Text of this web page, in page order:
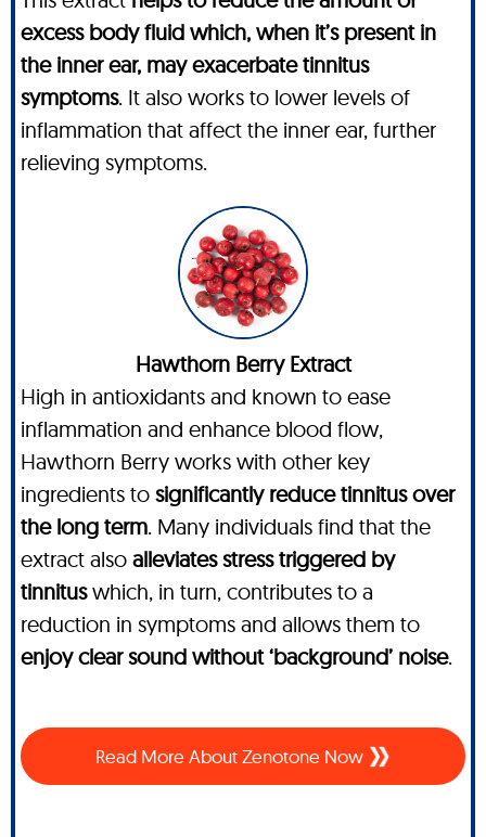
excess body fluid which, when it’s present in
the inner ear, may exacerbate tinnitus
symptoms. It also works to lower levels of
inflammation that affect the inner ear, further
relieving symptoms.
Hawthorn Berry Extract
High in antioxidants and known to ease
inflammation and enhance blood flow,
Hawthorn Berry works with other key
ingredients to significantly reduce tinnitus over
the long term. Many individuals find that the
extract also alleviates stress triggered by
tinnituswhich, in turn, contributes to a
reduction in symptoms and allows them to
enjoy clear sound without ‘background’ noise.
Read More About Zenotone Now